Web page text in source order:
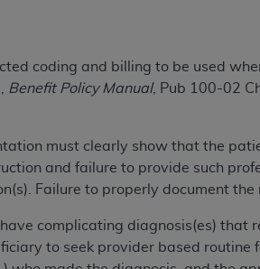
coding and billing to be used
Benefit Policy Manual, Pub 100-02
must clearly show that the
and failure to provide such
Failure to properly document
complicating diagnosis(es)
to seek provider based
acknowledge that you have read,
conditions set forth herein, click
represent that you are authorized
obligation of the
in this Agreement, you, your
for internal use by yourself,
employees and agents abide by
in CDT. You shall not remove, alter,